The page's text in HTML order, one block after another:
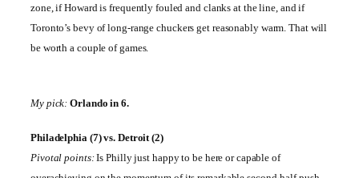
zone, if Howard is frequently fouled and clanks at the line, and if
Toronto’s bevy of long-range chuckers get reasonably warm. That will
be worth a couple of games.
My pick:Orlando in 6.
Philadelphia(7) vs. Detroit(2)
Pivotal points:Is Philly just happy to be here or capable of